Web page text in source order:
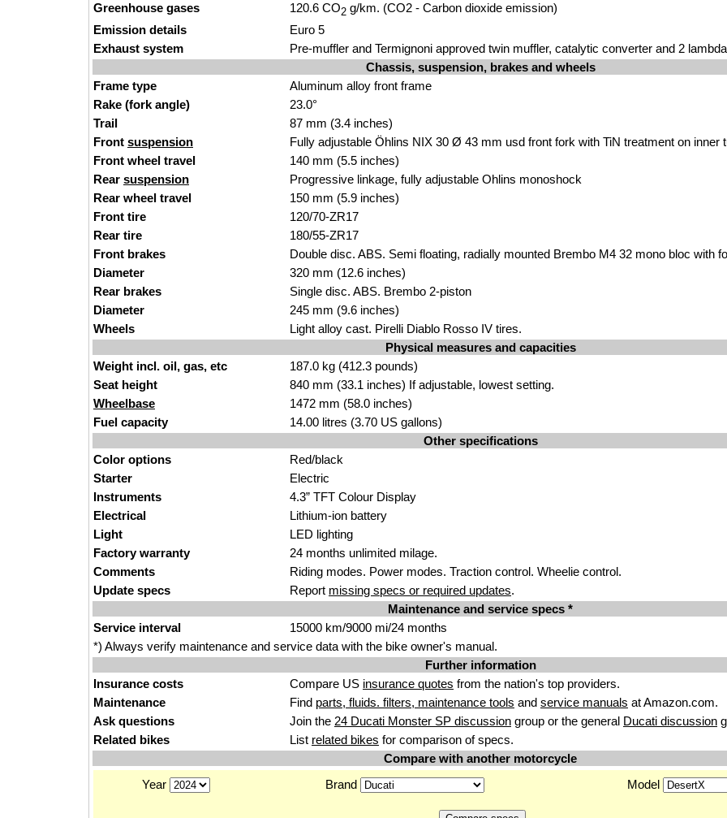
Greenhouse gases
120.6 CO2 g/km. (CO2 - Carbon dioxide emission)
Emission details
Euro 5
Exhaust system
Pre-muffler and Termignoni approved twin muffler, catalytic converter and 2 lam
Chassis, suspension, brakes and wheels
Frame type
Aluminum alloy front frame
Rake (fork angle)
23.0°
Trail
87 mm (3.4 inches)
Front suspension Fully adjustable Öhlins NIX 30 Ø 43 mm usd front fork with TiN treatment on inner
Front wheel travel
140 mm (5.5 inches)
Rear suspension Progressive linkage, fully adjustable Ohlins monoshock
Rear wheel travel
150 mm (5.9 inches)
Front tire
120/70-ZR17
Rear tire
180/55-ZR17
Front brakes
Double disc. ABS. Semi floating, radially mounted Brembo M4 32 mono bloc with
Diameter
320 mm (12.6 inches)
Rear brakes
Single disc. ABS. Brembo 2-piston
Diameter
245 mm (9.6 inches)
Wheels
Light alloy cast. Pirelli Diablo Rosso IV tires.
Physical measures and capacities
Weight incl. oil, gas, etc
187.0 kg (412.3 pounds)
Seat height
840 mm (33.1 inches) If adjustable, lowest setting.
Wheelbase
1472 mm (58.0 inches)
Fuel capacity
14.00 litres (3.70 US gallons)
Other specifications
Color options
Red/black
Starter
Electric
Instruments
4.3” TFT Colour Display
Electrical
Lithium-ion battery
Light
LED lighting
Factory warranty
24 months unlimited milage.
Comments
Riding modes. Power modes. Traction control. Wheelie control.
Update specs
Report missing specs or required updates.
Maintenance and service specs *
Service interval
15000 km/9000 mi/24 months
*) Always verify maintenance and service data with the bike owner's manual.
Further information
Insurance costs
Compare US insurance quotes from the nation's top providers.
Maintenance
Find parts, fluids. filters, maintenance tools and service manuals at Amazon.com.
Ask questions
Join the 24 Ducati Monster SP discussion group or the general Ducati discussion
Related bikes
List related bikes for comparison of specs.
Compare with another motorcycle
Year
Brand Model